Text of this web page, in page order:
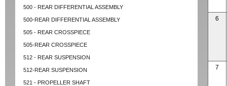
500 - REAR DIFFERENTIAL ASSEMBLY
500-REAR DIFFERENTIAL ASSEMBLY
505 - REAR CROSSPIECE
505-REAR CROSSPIECE
512 - REAR SUSPENSION
512-REAR SUSPENSION
521 - PROPELLER SHAFT
6
7